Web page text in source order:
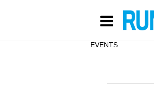
EVENTS